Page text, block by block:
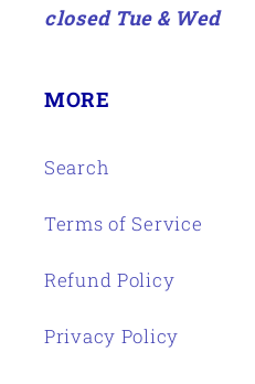
closed Tue & Wed
MORE
Search
Terms of Service
Refund Policy
Privacy Policy